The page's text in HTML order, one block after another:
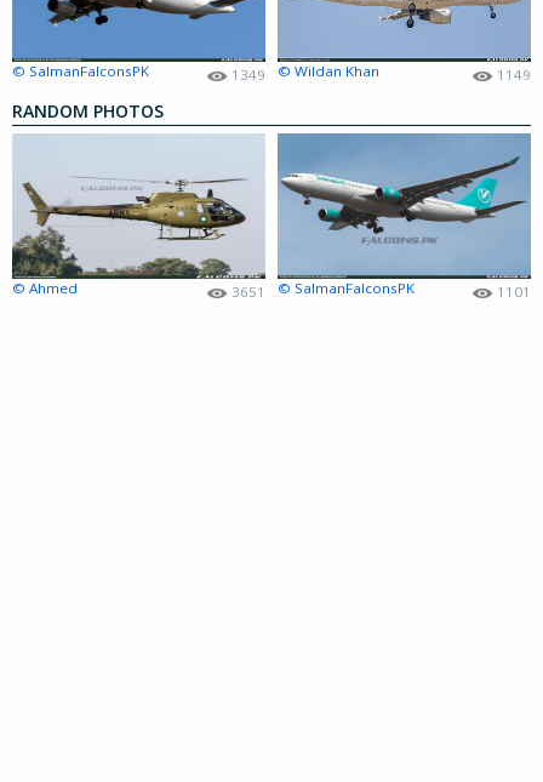
© SalmanFalconsPK 1349 © Wildan Khan 1149
RANDOM PHOTOS
© Ahmed 3651 © SalmanFalconsPK 1101